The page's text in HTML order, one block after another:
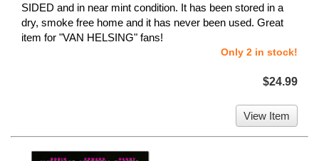
SIDED and in near mint condition. It has been stored in a
dry, smoke free home and it has never been used. Great
item for "VAN HELSING" fans!
Only 2 in stock!
$24.99
View Item